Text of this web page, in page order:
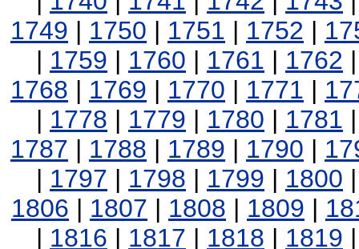
1749 | 1750 | 1751 | 1752 |
| 1759 | 1760 | 1761 | 1762
1768 | 1769 | 1770 | 1771 |
| 1778 | 1779 | 1780 | 1781
1787 | 1788 | 1789 | 1790 |
| 1797 | 1798 | 1799 | 1800
1806 | 1807 | 1808 | 1809 |
| 1816 | 1817 | 1818 | 1819